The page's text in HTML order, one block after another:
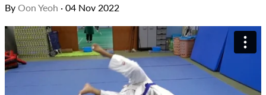
By Oon Yeoh · 04 Nov 2022